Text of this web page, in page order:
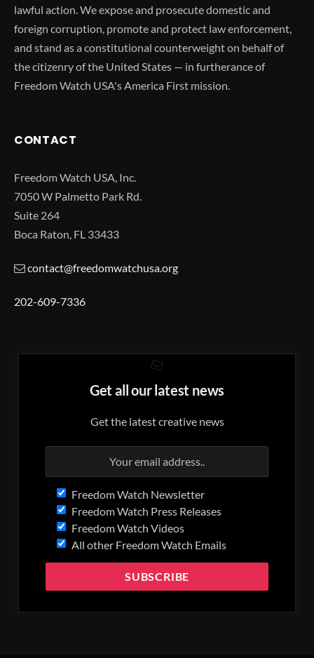
lawful action. We expose and prosecute domestic and
foreign corruption, promote and protect law enforcement,
and stand as a constitutional counterweight on behalf of
the citizenry of the United States — in furtherance of
Freedom Watch USA's America First mission.
CONTACT
Freedom Watch USA, Inc.
7050 W Palmetto Park Rd.
Suite 264
Boca Raton, FL 33433
contact@freedomwatchusa.org
202-609-7336
Get all our latest news
Get the latest creative news
Freedom Watch Newsletter
Freedom Watch Press Releases
Freedom Watch Videos
All other Freedom Watch Emails